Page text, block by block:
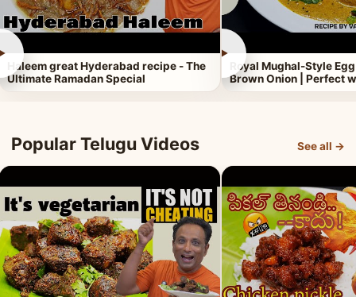
Haleem great Hyderabad recipe - The
Ultimate Ramadan Special
►
Royal Mughal-Style
Brown Onion | Perfect
Popular Telugu Videos See all →